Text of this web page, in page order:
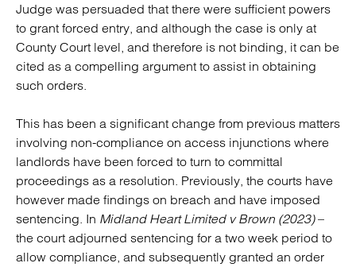
Judge was persuaded that there were sufficient powers
to grant forced entry, and although the case is only at
County Court level, and therefore is not binding, it can be
cited as a compelling argument to assist in obtaining
such orders.
This has been a significant change from previous matters
involving non-compliance on access injunctions where
landlords have been forced to turn to committal
proceedings as a resolution. Previously, the courts have
however made findings on breach and have imposed
sentencing. In Midland Heart Limited v Brown (2023)–
the court adjourned sentencing for a two week period to
allow compliance, and subsequently granted an order